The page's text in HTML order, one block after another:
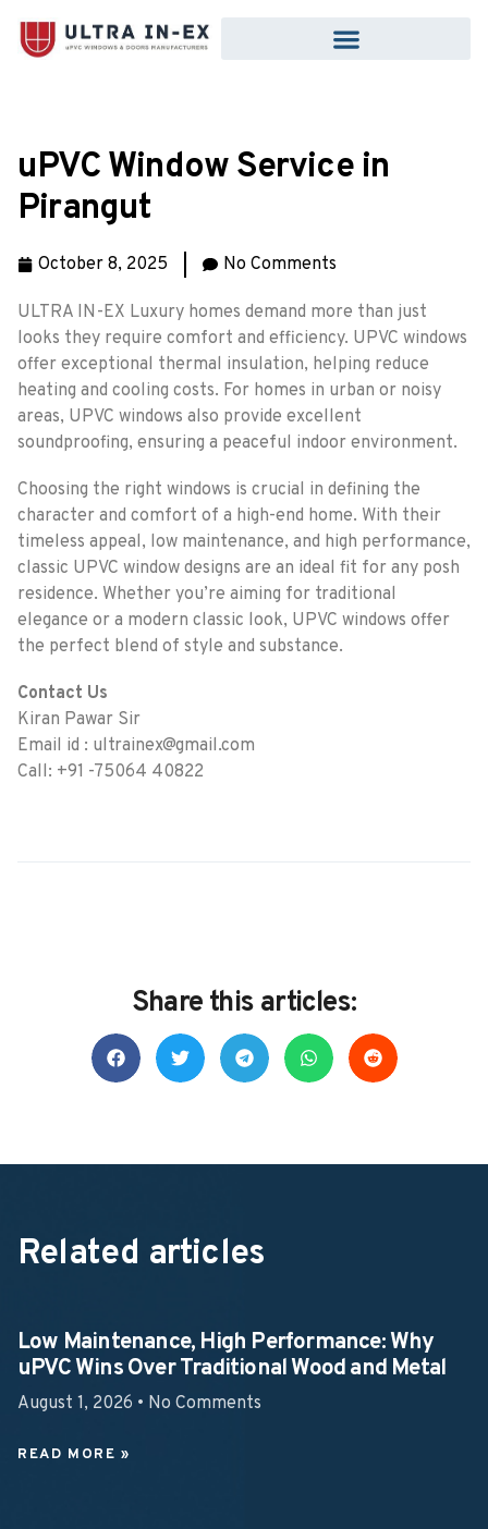
uPVC Window Service in
Pirangut
October 8, 2025 No Comments
ULTRA IN-EX Luxury homes demand more than just
looks they require comfort and efficiency. UPVC windows
offer exceptional thermal insulation, helping reduce
heating and cooling costs. For homes in urban or noisy
areas, UPVC windows also provide excellent
soundproofing, ensuring a peaceful indoor environment.
Choosing the right windows is crucial in defining the
character and comfort of a high-end home. With their
timeless appeal, low maintenance, and high performance,
classic UPVC window designs are an ideal fit for any posh
residence. Whether you’re aiming for traditional
elegance or a modern classic look, UPVC windows offer
the perfect blend of style and substance.
Contact Us
Kiran Pawar Sir
Email id : ultrainex@gmail.com
Call: +91 -75064 40822
Share this articles:
Related articles
Low Maintenance, High Performance: Why
uPVC Wins Over Traditional Wood and Metal
August 1, 2026 No Comments
READ MORE »